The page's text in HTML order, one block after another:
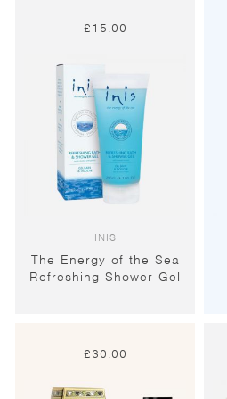
£15.00
INIS
The Energy of the Sea
Refreshing Shower Gel
£30.00